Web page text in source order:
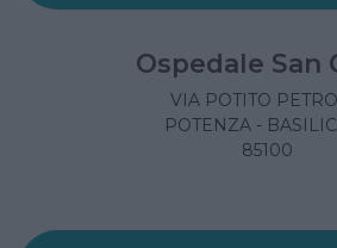
Ospedale San
VIA POTITO
POTENZA -
85100